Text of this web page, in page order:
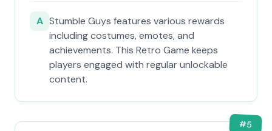
A Stumble Guys features various rewards
including costumes, emotes, and
achievements. This Retro Game keeps
players engaged with regular unlockable
content.
#5